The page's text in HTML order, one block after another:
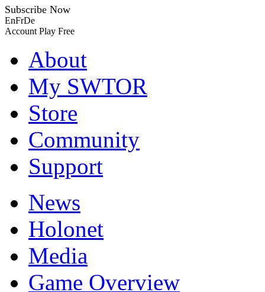
Subscribe Now
EnFrDe
Account Play Free
About
My SWTOR
Store
Community
Support
News
Holonet
Media
Game Overview